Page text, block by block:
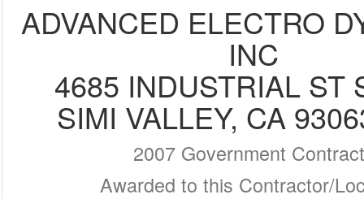
ADVANCED ELECTRO
INC
4685 INDUSTRIAL ST
SIMI VALLEY, CA
2007 Government
Awarded to this Contractor/